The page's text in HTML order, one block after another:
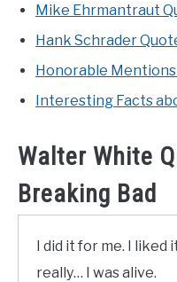
Mike Ehrmantraut
Hank Schrader
Honorable
Interesting Facts
Walter White
Breaking Bad
I did it for me. I liked
really… I was alive.